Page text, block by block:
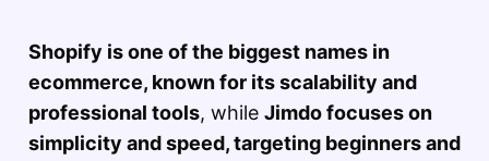
Shopify is one of the biggest names in
ecommerce, known for its scalability and
professional tools, while Jimdo focuses on
simplicity and speed, targeting beginners and